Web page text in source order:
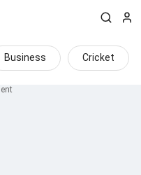
Business Cricket